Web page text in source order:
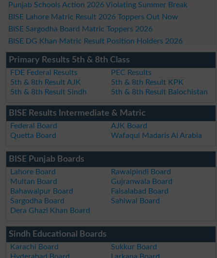
Punjab Schools Action 2026 Violating Summer Break
BISE Lahore Matric Result 2026 Toppers Out Now
BISE Sargodha Board Matric Toppers 2026
BISE DG Khan Matric Result Position Holders 2026
Primary Results 5th & 8th Class
FDE Federal Results
PEC Results
5th & 8th Result AJK
5th & 8th Result KPK
5th & 8th Result Sindh
5th & 8th Result Balochistan
BISE Results Intermediate & Matric
Federal Board
AJK Board
Quetta Board
Wafaqul Madaris Al Arabia
BISE Punjab Boards
Lahore Board
Rawalpindi Board
Multan Board
Gujranwala Board
Bahawalpur Board
Faisalabad Board
Sargodha Board
Sahiwal Board
Dera Ghazi Khan Board
Sindh Educational Boards
Karachi Board
Sukkur Board